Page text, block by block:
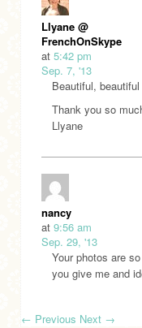
Llyane @
FrenchOnSkype
at 5:42 pm
Sep. 7, '13
Beautiful,
Thank you so
Llyane
nancy
at 9:56 am
Sep. 29, '13
Your photos are
you give me and
← Previous Next →